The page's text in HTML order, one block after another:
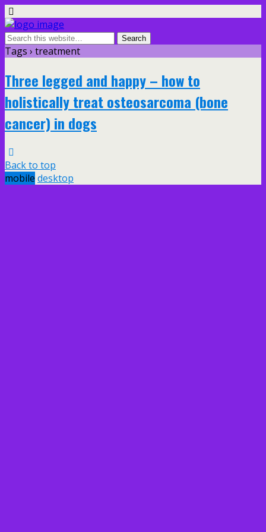
Tags › treatment
Three legged and happy – how to
holistically treat osteosarcoma (bone
cancer) in dogs
Back to top
mobile desktop